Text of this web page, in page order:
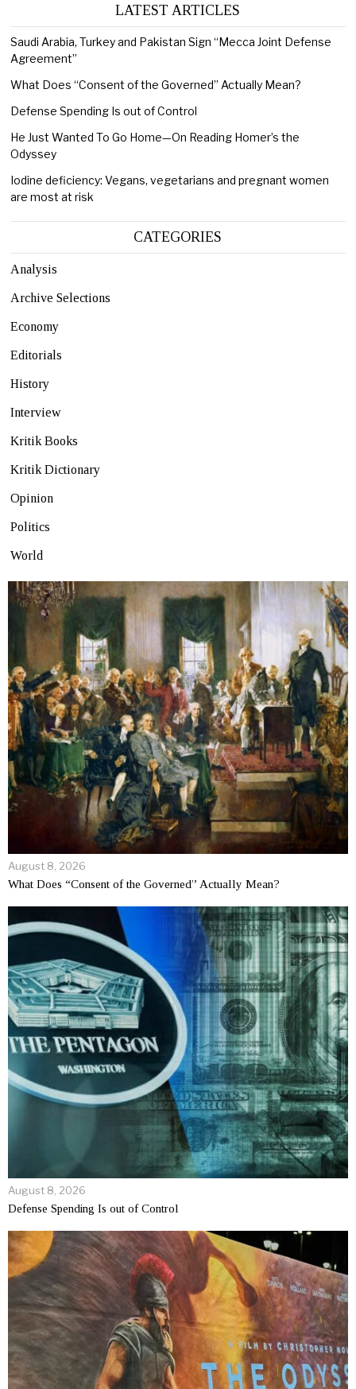
LATEST ARTICLES
Saudi Arabia, Turkey and Pakistan Sign “Mecca Joint Defense
Agreement”
What Does “Consent of the Governed” Actually Mean?
Defense Spending Is out of Control
He Just Wanted To Go Home—On Reading Homer’s the
Odyssey
Iodine deficiency: Vegans, vegetarians and pregnant women
are most at risk
CATEGORIES
Analysis
Archive Selections
Economy
Editorials
History
Interview
Kritik Books
Kritik Dictionary
Opinion
Politics
World
August 8, 2026
What Does “Consent of the Governed” Actually Mean?
August 8, 2026
Defense Spending Is out of Control